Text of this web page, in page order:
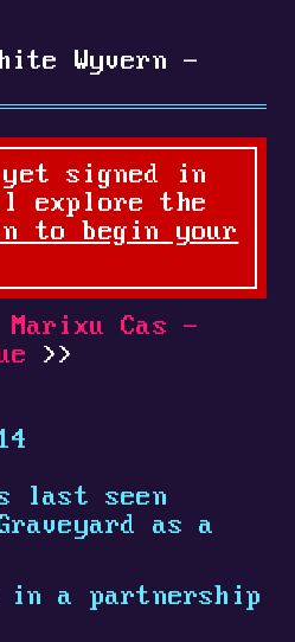
Wyvern -
signed in
explore the
to begin your
Cas -
last seen
as a
in a partnership